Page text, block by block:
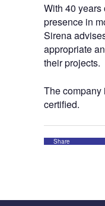
With 40
presence in
Sirena
appropriate
their projects.
The company
certified.
Share